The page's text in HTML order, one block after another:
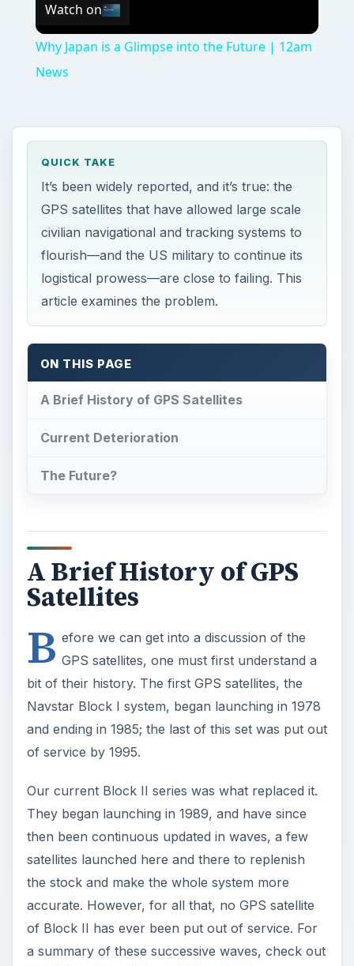
Watch on
Why Japan is a Glimpse into the Future | 12am
News
QUICK TAKE
It’s been widely reported, and it’s true: the
GPS satellites that have allowed large scale
civilian navigational and tracking systems to
flourish—and the US military to continue its
logistical prowess—are close to failing. This
article examines the problem.
ON THIS PAGE
A Brief History of GPS Satellites
Current Deterioration
The Future?
A Brief History of GPS
Satellites
B efore we can get into a discussion of the
GPS satellites, one must first understand a
bit of their history. The first GPS satellites, the
Navstar Block I system, began launching in 1978
and ending in 1985; the last of this set was put out
of service by 1995.
Our current Block II series was what replaced it.
They began launching in 1989, and have since
then been continuous updated in waves, a few
satellites launched here and there to replenish
the stock and make the whole system more
accurate. However, for all that, no GPS satellite
of Block II has ever been put out of service. For
a summary of these successive waves, check out